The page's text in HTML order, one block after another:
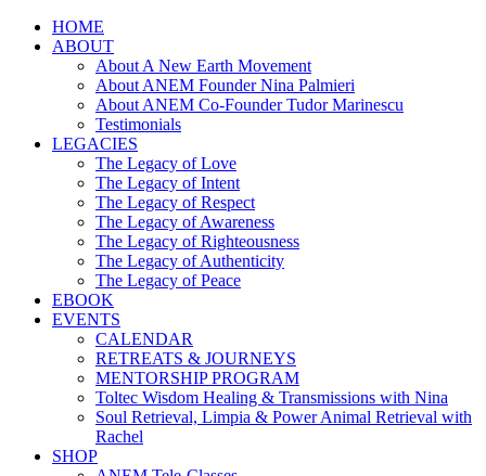
HOME
ABOUT
About A New Earth Movement
About ANEM Founder Nina Palmieri
About ANEM Co-Founder Tudor Marinescu
Testimonials
LEGACIES
The Legacy of Love
The Legacy of Intent
The Legacy of Respect
The Legacy of Awareness
The Legacy of Righteousness
The Legacy of Authenticity
The Legacy of Peace
EBOOK
EVENTS
CALENDAR
RETREATS & JOURNEYS
MENTORSHIP PROGRAM
Toltec Wisdom Healing & Transmissions with Nina
Soul Retrieval, Limpia & Power Animal Retrieval with
Rachel
SHOP